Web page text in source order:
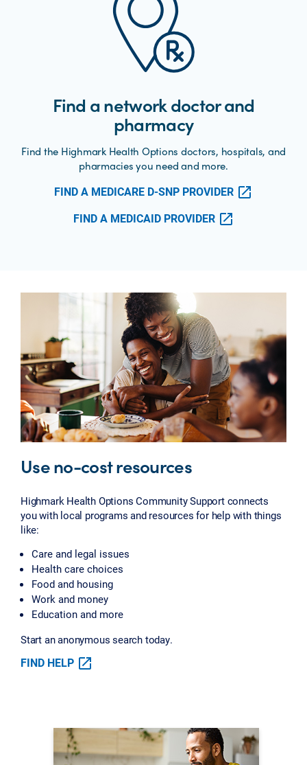
Find a network doctor and
pharmacy
Find the Highmark Health Options doctors, hospitals, and
pharmacies you need and more.
FIND A MEDICARE D-SNP PROVIDER
FIND A MEDICAID PROVIDER
Use no-cost resources
Highmark Health Options Community Support connects
you with local programs and resources for help with things
like:
Care and legal issues
Health care choices
Food and housing
Work and money
Education and more
Start an anonymous search today.
FIND HELP